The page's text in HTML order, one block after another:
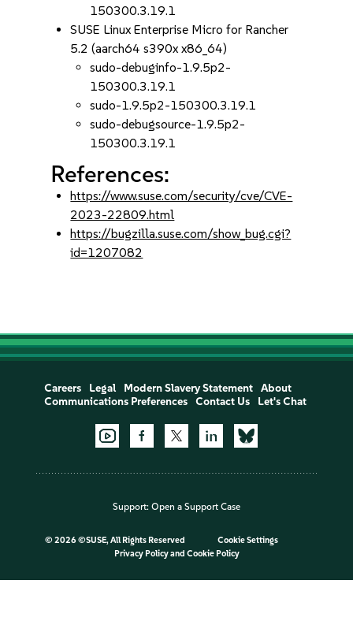
150300.3.19.1
SUSE Linux Enterprise Micro for Rancher
5.2 (aarch64 s390x x86_64)
sudo-debuginfo-1.9.5p2-
150300.3.19.1
sudo-1.9.5p2-150300.3.19.1
sudo-debugsource-1.9.5p2-
150300.3.19.1
References:
https://www.suse.com/security/cve/CVE-
2023-22809.html
https://bugzilla.suse.com/show_bug.cgi?
id=1207082
Careers Legal Modern Slavery Statement
About
Communications Preferences
Contact Us Let's Chat
Support: Open a Support Case
© 2026 ©SUSE, All Rights Reserved
Cookie Settings
Privacy Policyand Cookie Policy